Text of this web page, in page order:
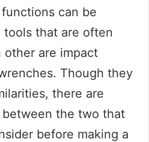
can be
tools that are often
are impact
Though they
there are
the two that
before making a